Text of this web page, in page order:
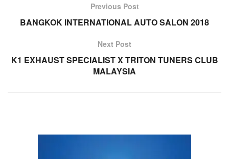
Previous Post
BANGKOK INTERNATIONAL AUTO SALON 2018
Next Post
K1 EXHAUST SPECIALIST X TRITON TUNERS CLUB
MALAYSIA